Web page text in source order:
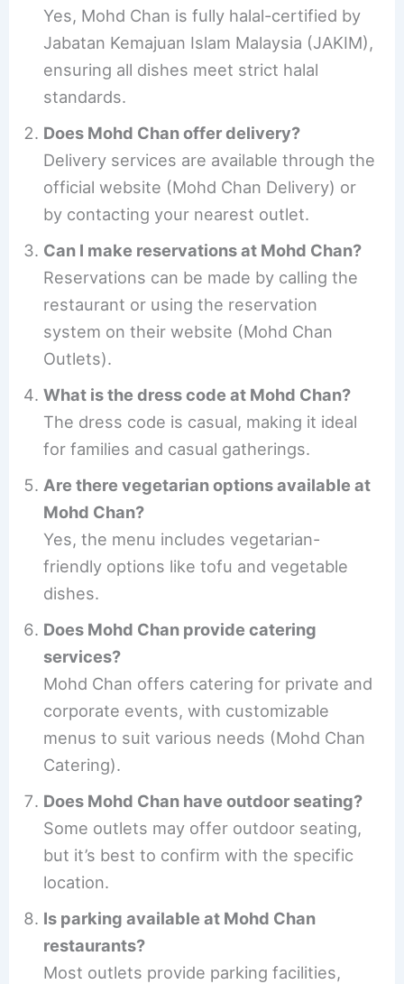
Yes, Mohd Chan is fully halal-certified by
Jabatan Kemajuan Islam Malaysia (JAKIM),
ensuring all dishes meet strict halal
standards.
Does Mohd Chan offer delivery?
Delivery services are available through the
official website (Mohd Chan Delivery) or
by contacting your nearest outlet.
Can I make reservations at Mohd Chan?
Reservations can be made by calling the
restaurant or using the reservation
system on their website (Mohd Chan
Outlets).
What is the dress code at Mohd Chan?
The dress code is casual, making it ideal
for families and casual gatherings.
Are there vegetarian options available at
Mohd Chan?
Yes, the menu includes vegetarian-
friendly options like tofu and vegetable
dishes.
Does Mohd Chan provide catering
services?
Mohd Chan offers catering for private and
corporate events, with customizable
menus to suit various needs (Mohd Chan
Catering).
Does Mohd Chan have outdoor seating?
Some outlets may offer outdoor seating,
but it’s best to confirm with the specific
location.
Is parking available at Mohd Chan
restaurants?
Most outlets provide parking facilities,